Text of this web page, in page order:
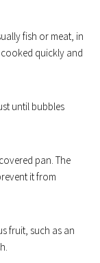
fish or meat, in
quickly and
until bubbles
pan. The
it from
fruit, such as an